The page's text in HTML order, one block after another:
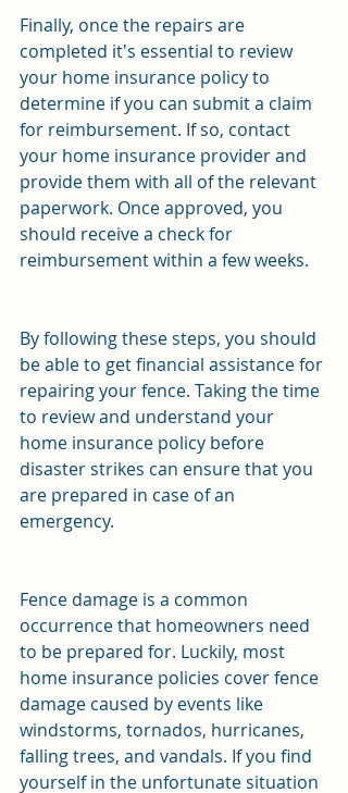
Finally, once the repairs are
completed it's essential to review
your home insurance policy to
determine if you can submit a claim
for reimbursement. If so, contact
your home insurance provider and
provide them with all of the relevant
paperwork. Once approved, you
should receive a check for
reimbursement within a few weeks.
By following these steps, you should
be able to get financial assistance for
repairing your fence. Taking the time
to review and understand your
home insurance policy before
disaster strikes can ensure that you
are prepared in case of an
emergency.
Fence damage is a common
occurrence that homeowners need
to be prepared for. Luckily, most
home insurance policies cover fence
damage caused by events like
windstorms, tornados, hurricanes,
falling trees, and vandals. If you find
yourself in the unfortunate situation